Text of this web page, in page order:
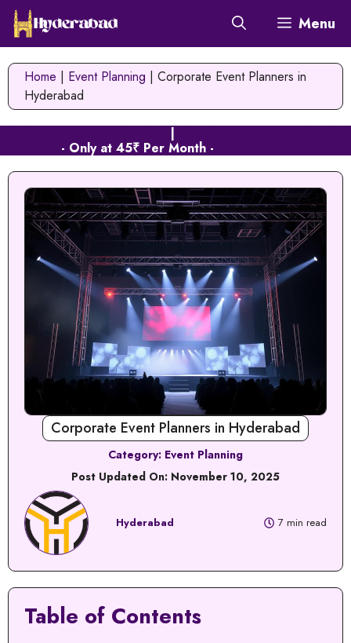
Skip
content
Menu
Home | Event Planning | Corporate Event Planners in
Hyderabad
|
- Only at 45₹ Per Month -
Corporate Event Planners in Hyderabad
Category: Event Planning
Post Updated On: November 10, 2025
Hyderabad 7 min read
Table of Contents